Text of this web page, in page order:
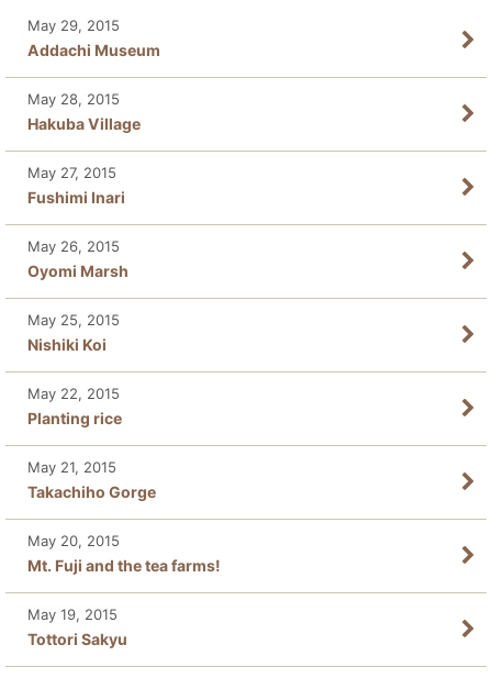
May 29, 2015
Addachi Museum
May 28, 2015
Hakuba Village
May 27, 2015
Fushimi Inari
May 26, 2015
Oyomi Marsh
May 25, 2015
Nishiki Koi
May 22, 2015
Planting rice
May 21, 2015
Takachiho Gorge
May 20, 2015
Mt. Fuji and the tea farms!
May 19, 2015
Tottori Sakyu